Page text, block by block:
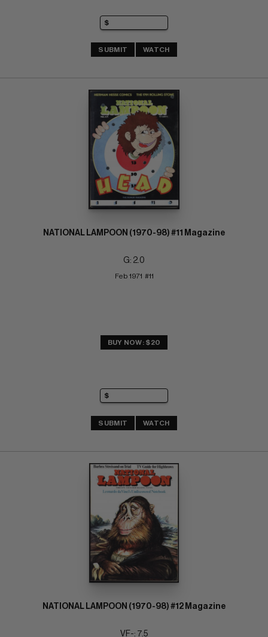
SUBMIT WATCH
NATIONAL LAMPOON (1970-98) #11 Magazine
G: 2.0
Feb 1971  #11
BUY NOW: $20
SUBMIT WATCH
NATIONAL LAMPOON (1970-98) #12 Magazine
VF-: 7.5